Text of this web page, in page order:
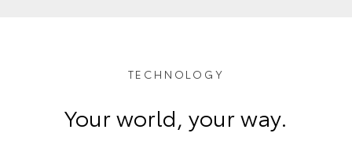
TECHNOLOGY
Your world, your way.